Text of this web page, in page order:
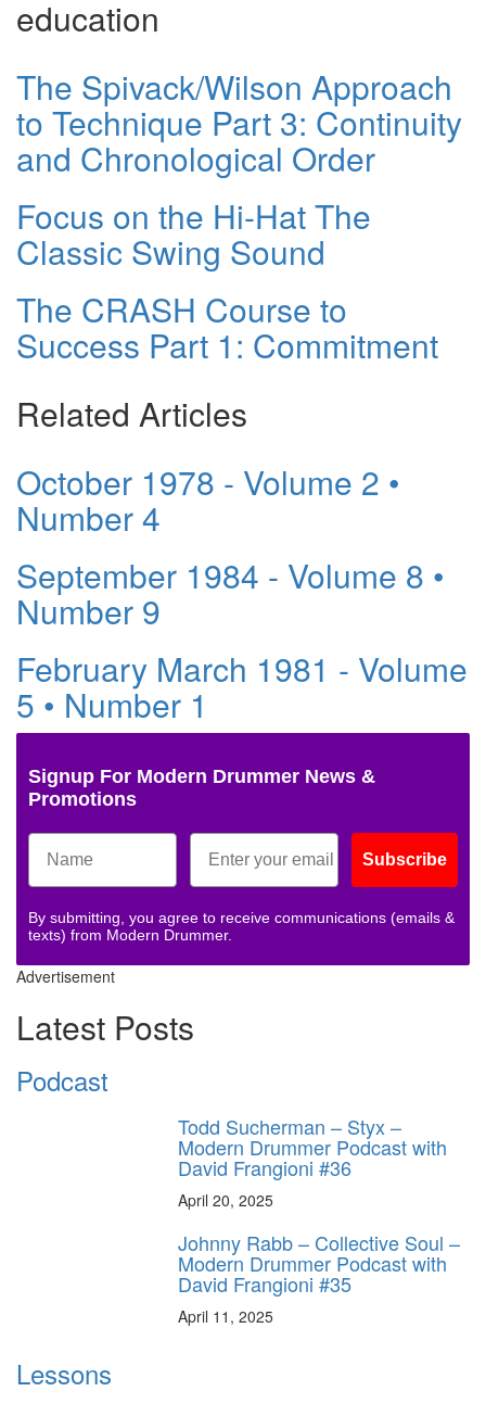
education
The Spivack/Wilson Approach
to Technique Part 3: Continuity
and Chronological Order
Focus on the Hi-Hat The
Classic Swing Sound
The CRASH Course to
Success Part 1: Commitment
Related Articles
October 1978 - Volume 2 •
Number 4
September 1984 - Volume 8 •
Number 9
February March 1981 - Volume
5 • Number 1
Signup For Modern Drummer News &
Promotions
Subscribe
By submitting, you agree to receive communications (emails &
texts) from Modern Drummer.
Advertisement
Latest Posts
Podcast
Todd Sucherman – Styx –
Modern Drummer Podcast with
David Frangioni #36
April 20, 2025
Johnny Rabb – Collective Soul –
Modern Drummer Podcast with
David Frangioni #35
April 11, 2025
Lessons